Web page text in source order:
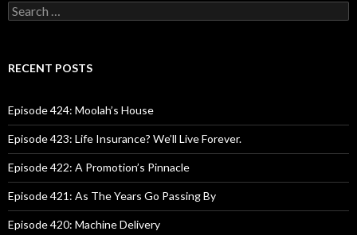
S
e
c
o
r
:
RECENT POSTS
Episode 424: Moolah’s House
Episode 423: Life Insurance? We’ll Live Forever.
Episode 422: A Promotion’s Pinnacle
Episode 421: As The Years Go Passing By
Episode 420: Machine Delivery